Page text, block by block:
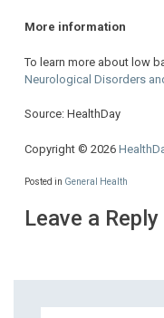
More information
To learn more about low
Neurological Disorders
Source: HealthDay
Copyright © 2026
Posted in General Health
Leave a Reply